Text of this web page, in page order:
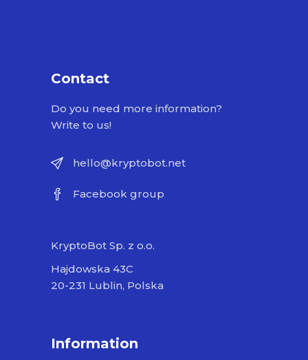
Contact
Do you need more information?
Write to us!
hello@kryptobot.net
Facebook group
KryptoBot Sp. z o.o.
Hajdowska 43C
20-231 Lublin, Polska
Information